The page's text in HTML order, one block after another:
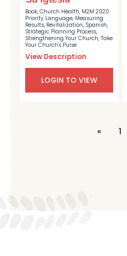
Book, Church Health, M2M 2020
Priority Language, Measuring
Results, Revitalization, Spanish,
Strategic Planning Process,
Strengthening Your Church, Take
Your Church's Pulse
View Description
LOGIN TO VIEW
« 1